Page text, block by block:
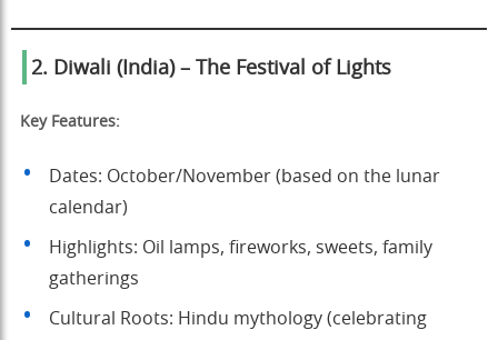
2. Diwali (India) – The Festival of Lights
Key Features:
Dates: October/November (based on the lunar
calendar)
Highlights: Oil lamps, fireworks, sweets, family
gatherings
Cultural Roots: Hindu mythology (celebrating